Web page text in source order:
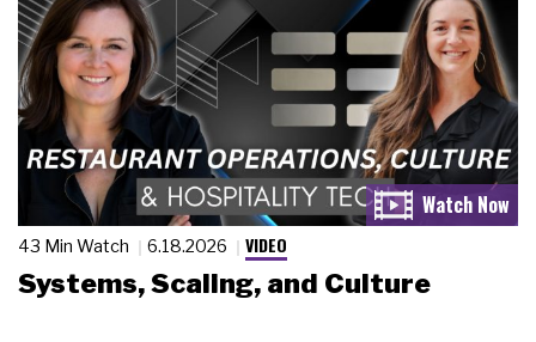
43 Min Watch 6.18.2026 VIDEO
Systems, Scaling, and Culture